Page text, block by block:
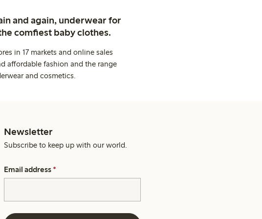
and again, underwear for
comfiest baby clothes.
in 17 markets and online sales
affordable fashion and the range
and cosmetics.
Newsletter
Subscribe to keep up with our world.
Email address *